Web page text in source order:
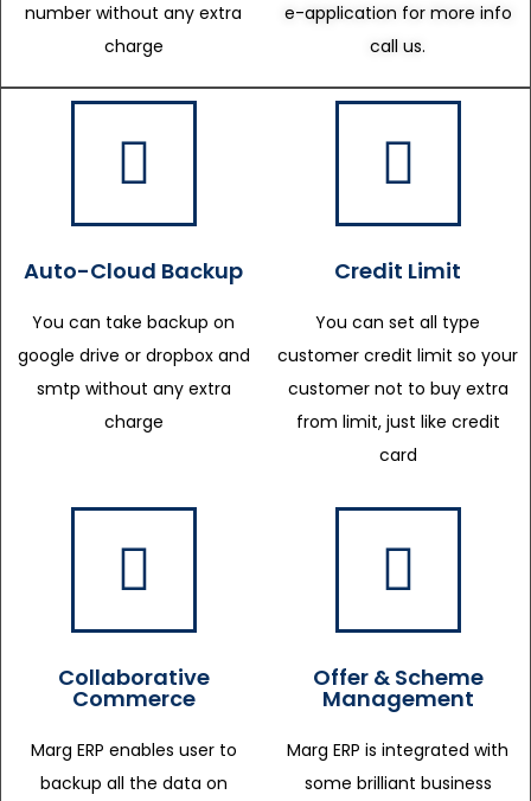
number without any extra
charge
e-application for more info
call us.
Auto-Cloud Backup
You can take backup on
google drive or dropbox and
smtp without any extra
charge
Credit Limit
You can set all type
customer credit limit so your
customer not to buy extra
from limit, just like credit
card
Collaborative
Commerce
Marg ERP enables user to
backup all the data on
Offer & Scheme
Management
Marg ERP is integrated with
some brilliant business